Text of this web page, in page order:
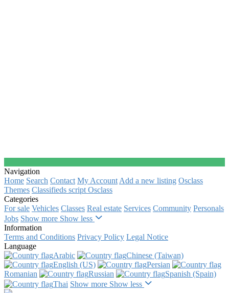
Navigation
Home Search Contact My Account Add a new listing Osclass
Themes Classifieds script Osclass
Categories
For sale Vehicles Classes Real estate Services Community Personals
Jobs Show more Show less
Information
Terms and Conditions Privacy Policy Legal Notice
Language
Arabic‎
Chinese (Taiwan)‎
English (US)‎
Persian‎
Romanian‎
Russian‎
Spanish (Spain)‎
Thai‎ Show more Show less